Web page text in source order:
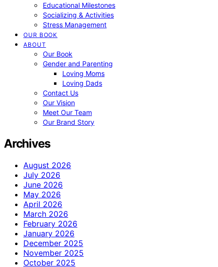
Educational Milestones
Socializing & Activities
Stress Management
OUR BOOK
ABOUT
Our Book
Gender and Parenting
Loving Moms
Loving Dads
Contact Us
Our Vision
Meet Our Team
Our Brand Story
Archives
August 2026
July 2026
June 2026
May 2026
April 2026
March 2026
February 2026
January 2026
December 2025
November 2025
October 2025